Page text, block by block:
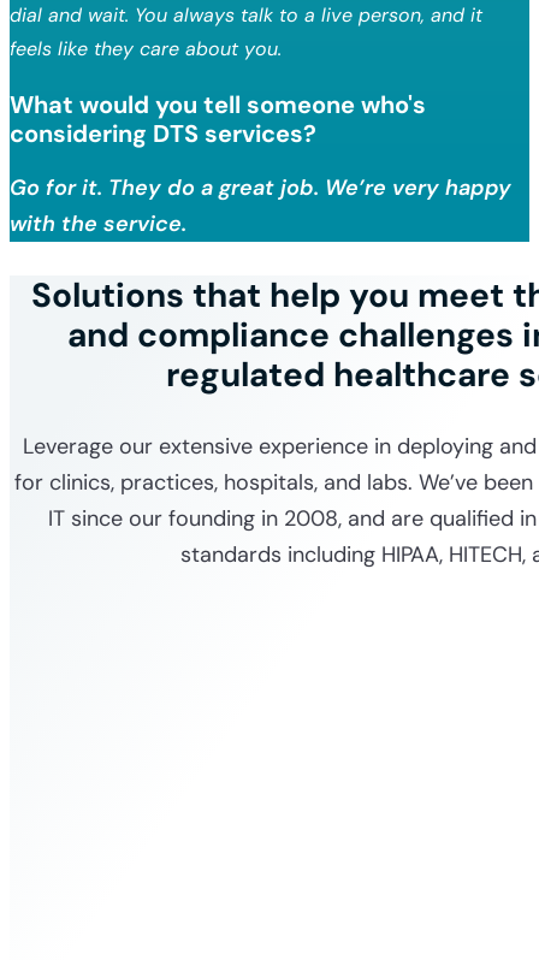
dial and wait. You always talk to a live person, and it
feels like they care about you.
What would you tell someone who's
considering DTS services?
Go for it. They do a great job. We’re very happy
with the service.
Solutions that help you meet
and compliance challenges
regulated healthcare
Leverage our extensive experience in deploying
for clinics, practices, hospitals, and labs. We’ve
IT since our founding in 2008, and are qualified
standards including HIPAA, HITECH,